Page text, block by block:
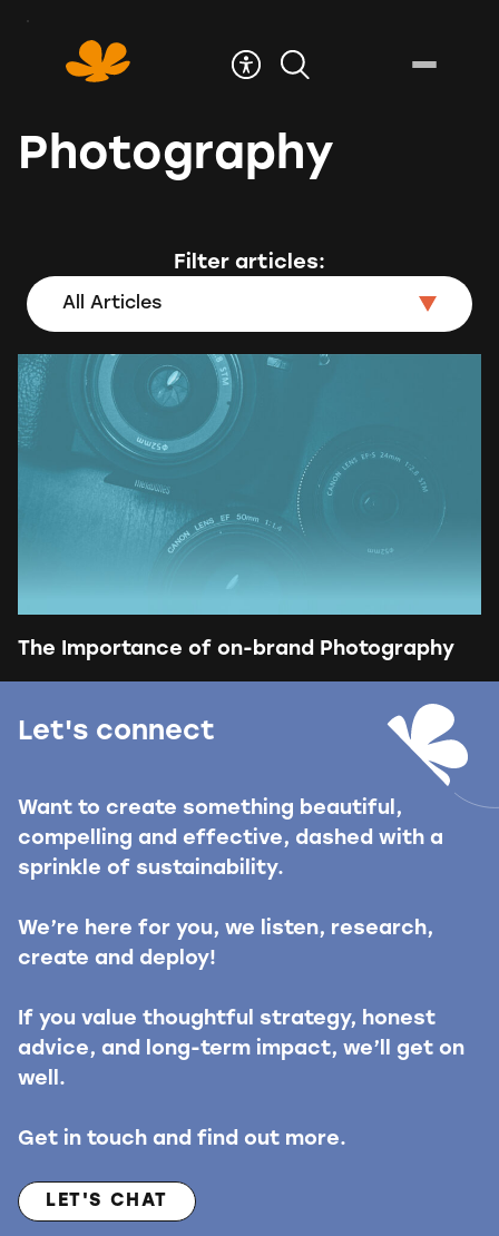
Content
Photography
Filter articles:
All Articles
The Importance of on-brand Photography
Let's connect
Want to create something beautiful,
compelling and effective, dashed with a
sprinkle of sustainability.
We’re here for you, we listen, research,
create and deploy!
If you value thoughtful strategy, honest
advice, and long-term impact, we’ll get on
well.
Get in touch and find out more.
LET'S CHAT